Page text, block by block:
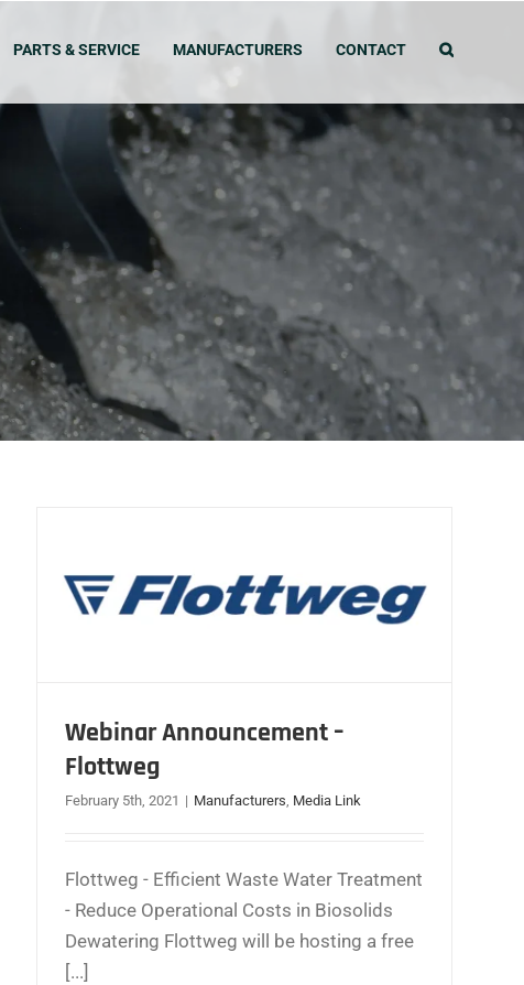
PARTS & SERVICE MANUFACTURERS CONTACT
Webinar Announcement –
Flottweg
February 5th, 2021 | Manufacturers, Media Link
Flottweg - Efficient Waste Water Treatment
- Reduce Operational Costs in Biosolids
Dewatering Flottweg will be hosting a free
[...]